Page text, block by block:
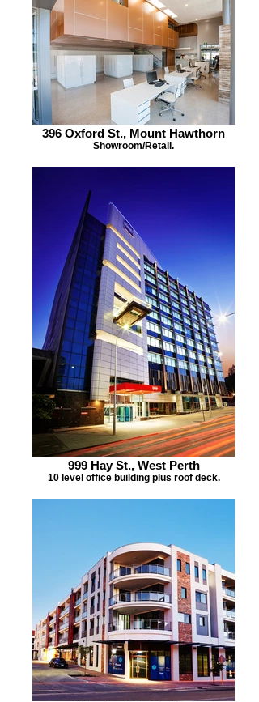
396 Oxford St., Mount Hawthorn
Showroom/Retail.
999 Hay St., West Perth
10 level office building plus roof deck.